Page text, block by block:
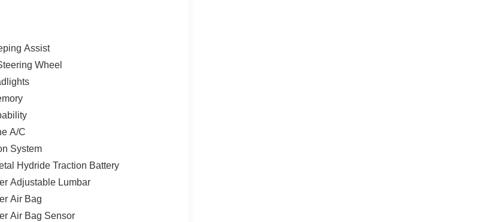
Assist
Wheel
A/C
System
Hydride Traction Battery
Adjustable Lumbar
Air Bag
Air Bag Sensor